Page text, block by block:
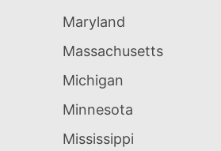
Maryland
Massachusetts
Michigan
Minnesota
Mississippi